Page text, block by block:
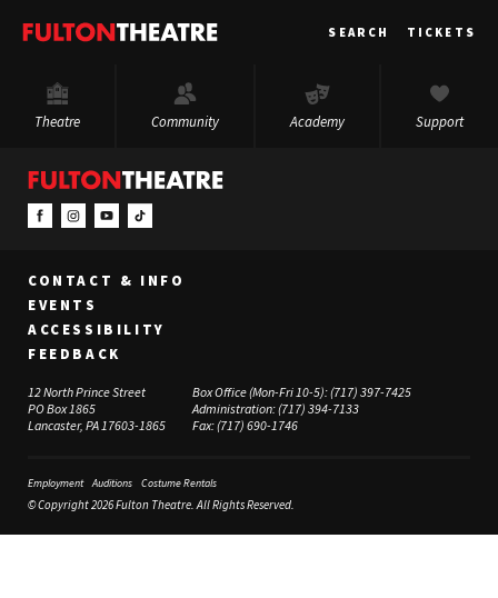
Fulton
SEARCH TICKETS
Theatre Community Academy Support
CONTACT & INFO
EVENTS
ACCESSIBILITY
FEEDBACK
12 North Prince Street
PO Box 1865
Lancaster, PA 17603-1865
Box Office (Mon-Fri 10-5):(717) 397-7425
Administration:(717) 394-7133
Fax:(717) 690-1746
Employment Auditions Costume Rentals
© Copyright 2026 Fulton Theatre. All Rights Reserved.